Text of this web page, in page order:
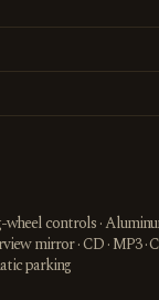
controls ·
mirror · CD · MP3
parking